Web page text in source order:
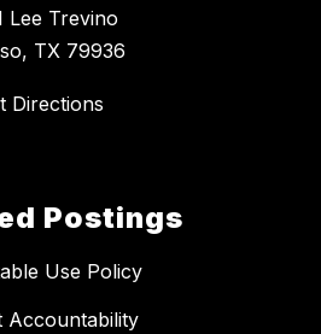
Lee Trevino
TX 79936
Directions
Postings
Use Policy
Accountability